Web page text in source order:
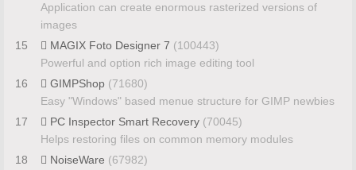
Application can create enormous rasterized versions of
images
15
MAGIX Foto Designer 7 (100443)
Powerful and option rich image editing tool
16
GIMPShop (71680)
Easy "Windows" based menue structure for GIMP newbies
17
PC Inspector Smart Recovery (70045)
Helps restoring files on common memory modules
18
NoiseWare (67982)